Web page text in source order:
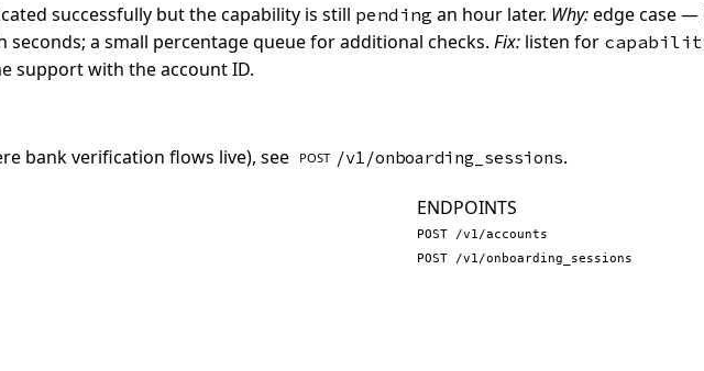
successfully but the capability is still pending an hour later. Why:edge case —
a small percentage queue for additional checks. Fix: listen for
support with the account ID.
bank verification flows live), see POST /v1/onboarding_sessions.
ENDPOINTS
POST /v1/accounts
POST /v1/onboarding_sessions